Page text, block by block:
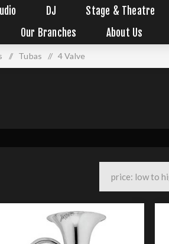
DJ
Stage & Theatre
Our Branches About Us
/ Tubas / 4 Valve